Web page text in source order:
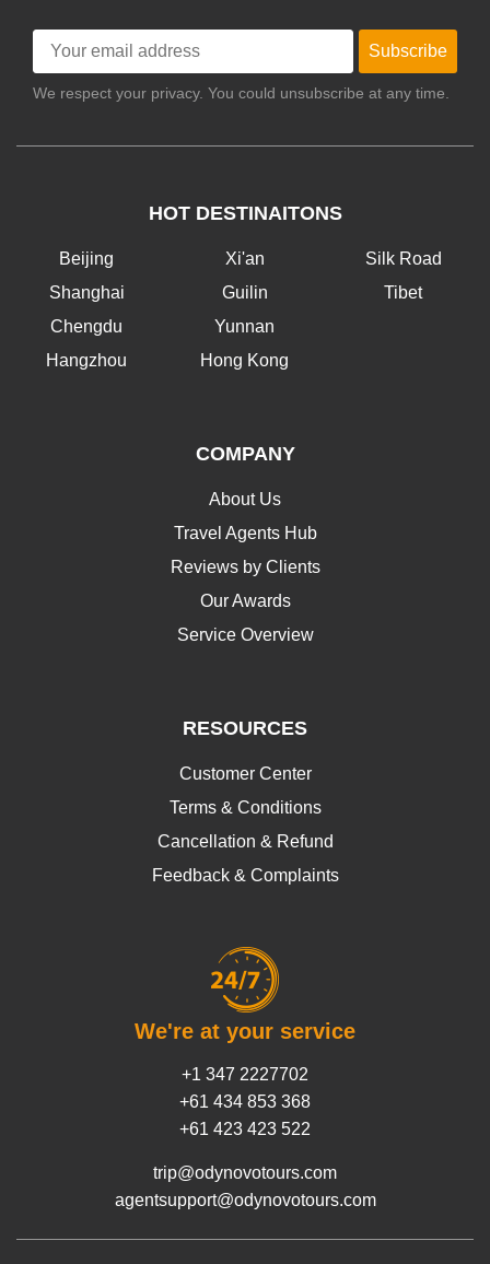
Subscribe
We respect your privacy. You could unsubscribe at any time.
HOT DESTINAITONS
Beijing
Shanghai
Chengdu
Hangzhou
Xi'an
Guilin
Yunnan
Hong Kong
Silk Road
Tibet
COMPANY
About Us
Travel Agents Hub
Reviews by Clients
Our Awards
Service Overview
RESOURCES
Customer Center
Terms & Conditions
Cancellation & Refund
Feedback & Complaints
We're at your service
+1 347 2227702
+61 434 853 368
+61 423 423 522
trip@odynovotours.com
agentsupport@odynovotours.com